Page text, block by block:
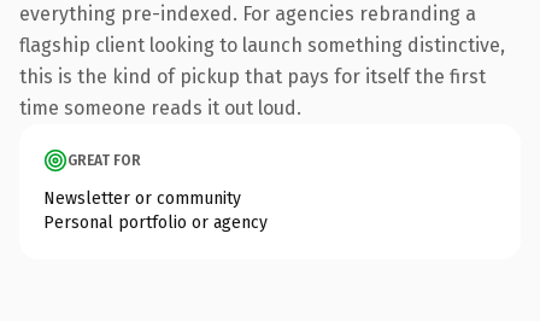
everything pre-indexed. For agencies rebranding a
flagship client looking to launch something distinctive,
this is the kind of pickup that pays for itself the first
time someone reads it out loud.
GREAT FOR
Newsletter or community
Personal portfolio or agency